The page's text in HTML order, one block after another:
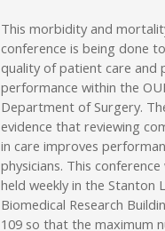
This morbidity and
conference is being done
quality of patient care and
performance within the
Department of Surgery.
evidence that reviewing
in care improves
physicians. This conference
held weekly in the Stanton
Biomedical Research
109 so that the maximum